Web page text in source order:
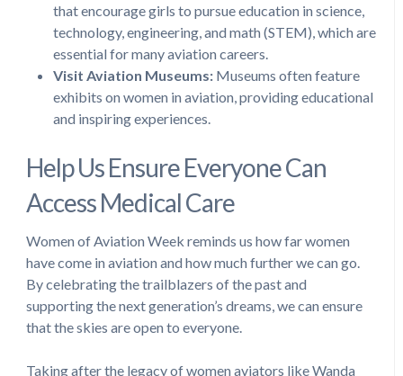
that encourage girls to pursue education in science,
technology, engineering, and math (STEM), which are
essential for many aviation careers.
Visit Aviation Museums:Museums often feature
exhibits on women in aviation, providing educational
and inspiring experiences.
Help Us Ensure Everyone Can
Access Medical Care
Women of Aviation Week reminds us how far women
have come in aviation and how much further we can go.
By celebrating the trailblazers of the past and
supporting the next generation’s dreams, we can ensure
that the skies are open to everyone.
Taking after the legacy of women aviators like Wanda